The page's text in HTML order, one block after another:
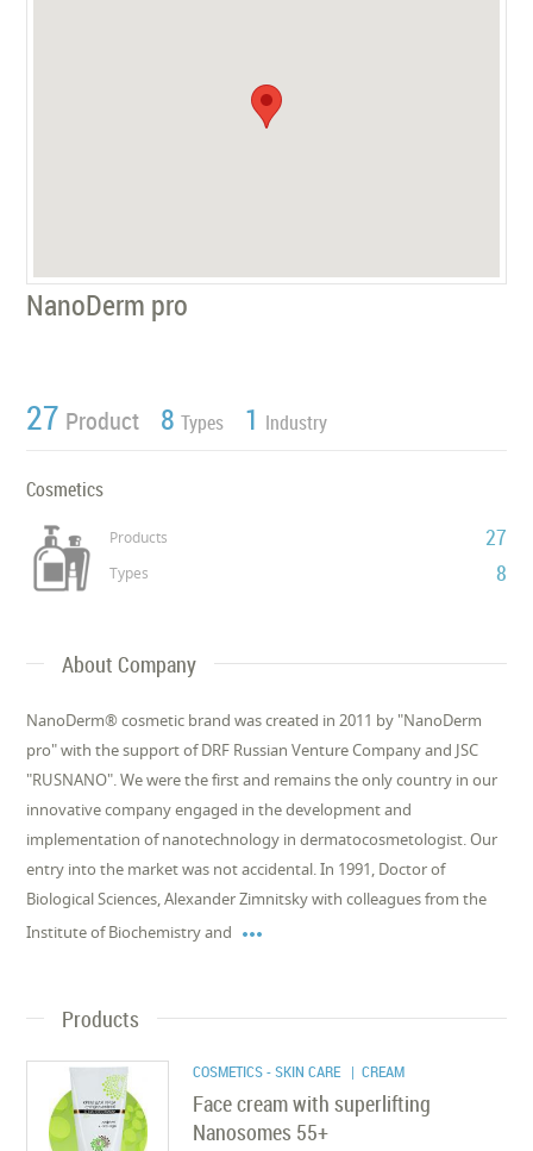
NanoDerm pro
27 Product 8 Types 1 Industry
Cosmetics
Products 27
Types 8
About Company
NanoDerm® cosmetic brand was created in 2011 by "NanoDerm
pro" with the support of DRF Russian Venture Company and JSC
"RUSNANO". We were the first and remains the only country in our
innovative company engaged in the development and
implementation of nanotechnology in dermatocosmetologist. Our
entry into the market was not accidental. In 1991, Doctor of
Biological Sciences, Alexander Zimnitsky with colleagues from the
Institute of Biochemistry and 
Products
COSMETICS - SKIN CARE | CREAM
Face cream with superlifting
Nanosomes 55+